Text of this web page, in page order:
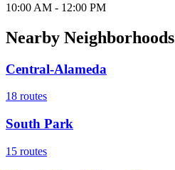
10:00 AM - 12:00 PM
Nearby Neighborhoods
Central-Alameda
18 routes
South Park
15 routes